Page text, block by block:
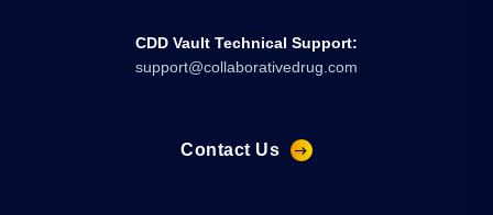
CDD Vault Technical Support:
support@collaborativedrug.com
Contact Us